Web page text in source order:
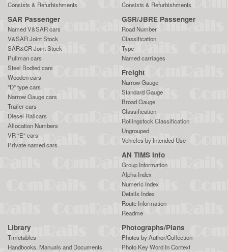
Consists & Refurbishments
Consists & Refurbishments
SAR Passenger
Named V&SAR cars
V&SAR Joint Stock
SAR&CR Joint Stock
Pullman cars
Steel Bodied cars
Wooden cars
"D" type cars
Narrow Gauge cars
Trailer cars
Diesel Railcars
Allocation Numbers
VR "E" cars
Private named cars
GSR/JBRE Passenger
Road Number
Classification
Type
Named carriages
Freight
Narrow Gauge
Standard Gauge
Broad Gauge
Classification
Rollingstock Classification
Ungrouped
Vehicles by Intended Use
AN TIMS Info
Group Information
Alpha Index
Numeric Index
Details Index
Route Information
Readme
Library
Timetables
Handbooks, Manuals and Documents
Photographs/Plans
Photos by Author/Collection
Photo Key Word In Context